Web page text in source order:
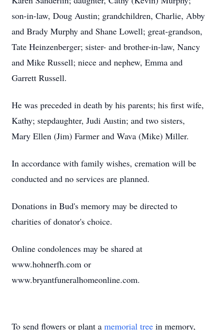
son-in-law, Doug Austin; grandchildren, Charlie, Abby
and Brady Murphy and Shane Lowell; great-grandson,
Tate Heinzenberger; sister- and brother-in-law, Nancy
and Mike Russell; niece and nephew, Emma and
Garrett Russell.
He was preceded in death by his parents; his first wife,
Kathy; stepdaughter, Judi Austin; and two sisters,
Mary Ellen (Jim) Farmer and Wava (Mike) Miller.
In accordance with family wishes, cremation will be
conducted and no services are planned.
Donations in Bud's memory may be directed to
charities of donator's choice.
Online condolences may be shared at
www.hohnerfh.com or
www.bryantfuneralhomeonline.com.
To send flowers or plant a memorial tree in memory,